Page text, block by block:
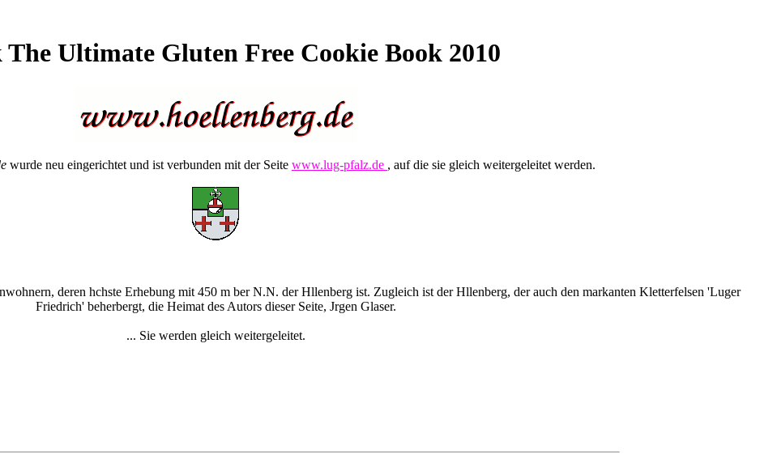
The Ultimate Gluten Free Cookie Book 2010
wurde neu eingerichtet und ist verbunden mit der Seite www.lug-pfalz.de , auf die sie gleich weitergeleitet werden.
deren hchste Erhebung mit 450 m ber N.N. der Hllenberg ist. Zugleich ist der Hllenberg, der auch den markanten Kletterfelsen 'Luger
Friedrich' beherbergt, die Heimat des Autors dieser Seite, Jrgen Glaser.
... Sie werden gleich weitergeleitet.